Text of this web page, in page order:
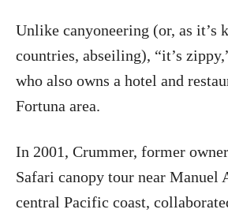
Unlike canyoneering (or, as it’s
countries, abseiling), “it’s
who also owns a hotel and
Fortuna area.
In 2001, Crummer, former
Safari canopy tour near Manuel
central Pacific coast,